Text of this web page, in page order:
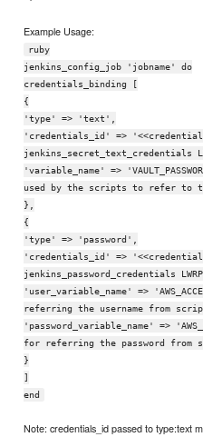
Example Usage:
ruby
jenkins_config_job 'jobname' do
credentials_binding [
{
'type' => 'text',
'credentials_id' =>
jenkins_secret_text_credentials
'variable_name' =>
used by the scripts to refer to
},
{
'type' => 'password',
'credentials_id' =>
jenkins_password_credentials
'user_variable_name' =>
referring the username from
'password_variable_name' =>
for referring the password from
}
]
end
Note: credentials_id passed to type:text